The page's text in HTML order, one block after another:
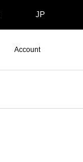
JP
Account